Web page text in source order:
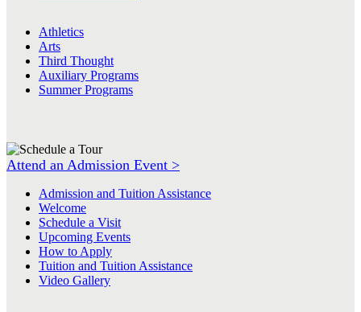
Athletics
Arts
Third Thought
Auxiliary Programs
Summer Programs
Attend an Admission Event >
Admission and Tuition Assistance
Welcome
Schedule a Visit
Upcoming Events
How to Apply
Tuition and Tuition Assistance
Video Gallery